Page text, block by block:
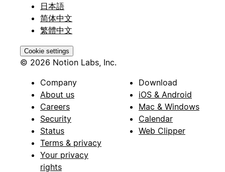
日本語
简体中文
繁體中文
Cookie settings
© 2026 Notion Labs, Inc.
Company
About us
Careers
Security
Status
Terms & privacy
Your privacy
rights
Download
iOS & Android
Mac & Windows
Calendar
Web Clipper